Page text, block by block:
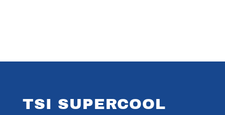
TSI SUPERCOOL